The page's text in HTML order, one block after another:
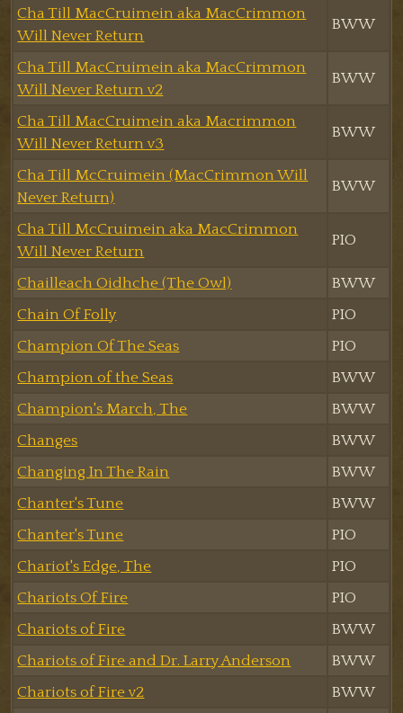
Cha Till MacCruimein aka MacCrimmon
Will Never Return
BWW
Cha Till MacCruimein aka MacCrimmon
Will Never Return v2
BWW
Cha Till MacCruimein aka Macrimmon
Will Never Return v3
BWW
Cha Till McCruimein (MacCrimmon Will
Never Return)
BWW
Cha Till McCruimein aka MacCrimmon
Will Never Return
PIO
Chailleach Oidhche (The Owl)
BWW
Chain Of Folly
PIO
Champion Of The Seas
PIO
Champion of the Seas
BWW
Champion's March, The
BWW
Changes
BWW
Changing In The Rain
BWW
Chanter's Tune
BWW
Chanter's Tune
PIO
Chariot's Edge, The
PIO
Chariots Of Fire
PIO
Chariots of Fire
BWW
Chariots of Fire and Dr. Larry Anderson
BWW
Chariots of Fire v2
BWW